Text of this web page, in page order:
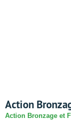
Action
Action Bronzage et